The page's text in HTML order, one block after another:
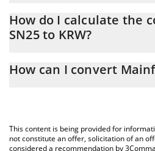
At this moment, 1 Mainframe equals
How do I calculate the
SN25 to KRW?
calculate the conversion price of
You can also use our Mainframe
How can I convert
This content is being provided for
not constitute an offer, solicitation of an
considered a recommendation by